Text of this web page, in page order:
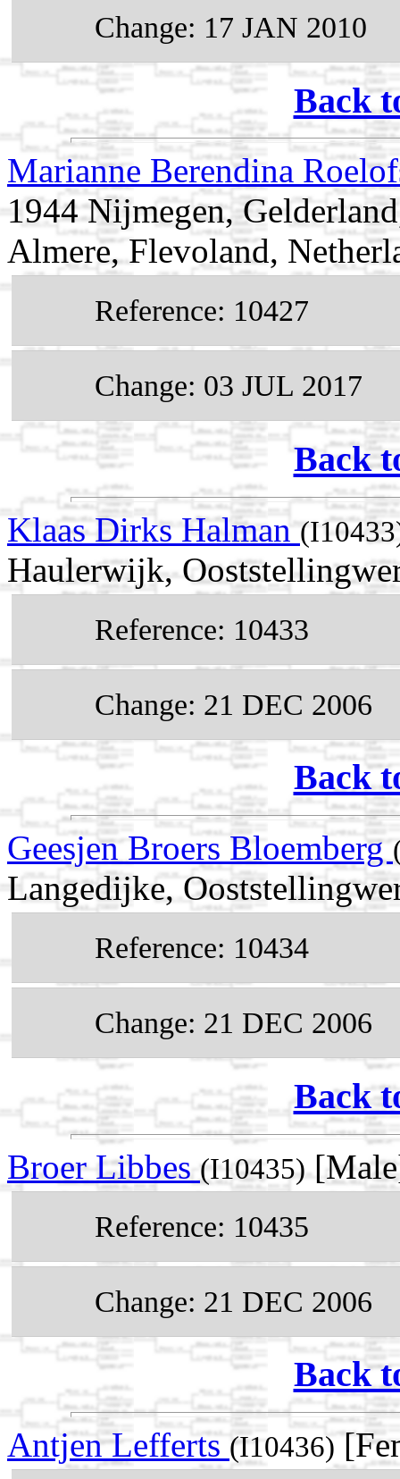
Change: 17 JAN 2010
Back
Marianne Berendina
1944 Nijmegen,
Almere, Flevoland,
Reference: 10427
Change: 03 JUL 2017
Back
Klaas Dirks Halman
Haulerwijk,
Reference: 10433
Change: 21 DEC 2006
Back
Geesjen Broers Bloemberg
Langedijke,
Reference: 10434
Change: 21 DEC 2006
Back
Broer Libbes (I10435)
Reference: 10435
Change: 21 DEC 2006
Back
Antjen Lefferts (I10436)